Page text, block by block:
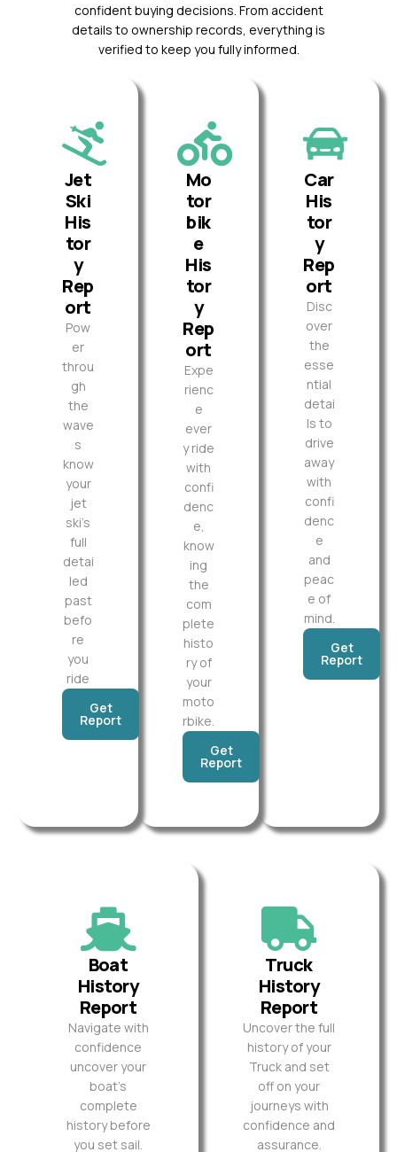
confident buying decisions. From accident
details to ownership records, everything is
verified to keep you fully informed.
Jet
Ski
His
tor
y
Rep
ort
Pow
er
throu
gh
the
wave
s
know
your
jet
ski’s
full
detai
led
past
befo
re
you
ride
Get
Report
Mo
tor
bik
e
His
tor
y
Rep
ort
Expe
rienc
e
ever
y ride
with
confi
denc
e,
know
ing
the
com
plete
histo
ry of
your
moto
rbike.
Get
Report
Car
His
tor
y
Rep
ort
Disc
over
the
esse
ntial
detai
ls to
drive
away
with
confi
denc
e
and
peac
e of
mind.
Get
Report
Boat
History
Report
Navigate with
confidence
uncover your
boat’s
complete
history before
you set sail.
Truck
History
Report
Uncover the full
history of your
Truck and set
off on your
journeys with
confidence and
assurance.